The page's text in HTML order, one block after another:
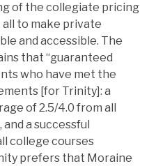
of the collegiate pricing
to make private
and accessible. The
that “guaranteed
who have met the
[for Trinity]: a
of 2.5/4.0 from all
a successful
college courses
prefers that Moraine